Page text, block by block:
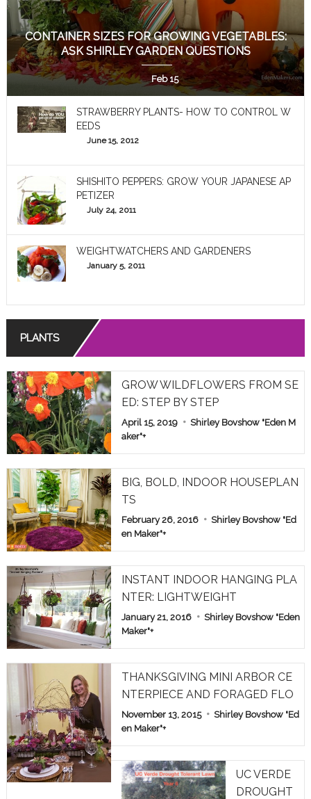
CONTAINER SIZES FOR GROWING VEGETABLES:
ASK SHIRLEY GARDEN QUESTIONS
Feb 15
STRAWBERRY PLANTS- HOW TO CONTROL W
EEDS
June 15, 2012
SHISHITO PEPPERS: GROW YOUR JAPANESE AP
PETIZER
July 24, 2011
WEIGHTWATCHERS AND GARDENERS
January 5, 2011
PLANTS
GROW WILDFLOWERS FROM SE
ED: STEP BY STEP
April 15, 2019
Shirley Bovshow "Eden M
aker"+
BIG, BOLD, INDOOR HOUSEPLAN
TS
February 26, 2016
Shirley Bovshow "Ed
en Maker"+
INSTANT INDOOR HANGING PLA
NTER: LIGHTWEIGHT
January 21, 2016
Shirley Bovshow "Eden
Maker"+
THANKSGIVING MINI ARBOR CE
NTERPIECE AND FORAGED FLO
WERS
November 13, 2015
Shirley Bovshow "Ed
en Maker"+
UC VERDE
DROUGHT